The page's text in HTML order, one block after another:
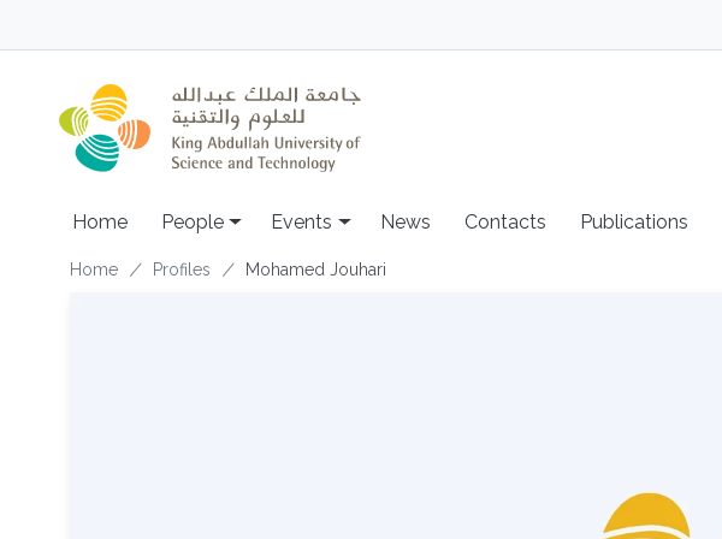
Main navigation
Home People Events News Contacts Publications
Breadcrumb
Home Profiles Mohamed Jouhari